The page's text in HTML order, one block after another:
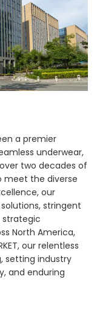
a premier
underwear,
two decades of
meet the diverse
our
stringent
strategic
North America,
our relentless
setting industry
and enduring